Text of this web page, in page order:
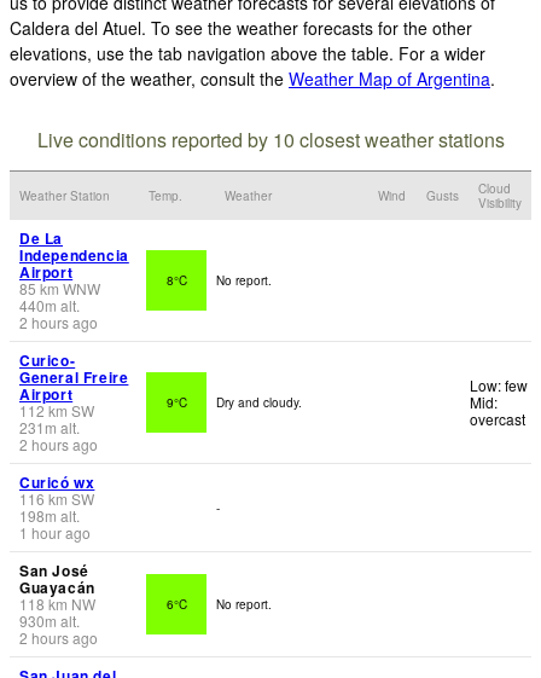
Caldera del Atuel. To see the weather forecasts for the other
elevations, use the tab navigation above the table. For a wider
overview of the weather, consult the Weather Map of Argentina.
Live conditions reported by 10 closest weather stations
Weather Station Temp. Weather Wind Gusts
Cloud
Visibility
De La
Independencia
Airport
85 km WNW
440m alt.
2 hours ago
8°C No report.
Curico-
General Freire
Airport
112km SW
231 m alt.
2 hours ago
9°C Dry and cloudy.
Low: few
Mid:
overcast
Curicó wx
116 km SW
198m alt.
1 hour ago
-
San José
Guayacán
118 km NW
930m alt.
2 hours ago
6°C No report.